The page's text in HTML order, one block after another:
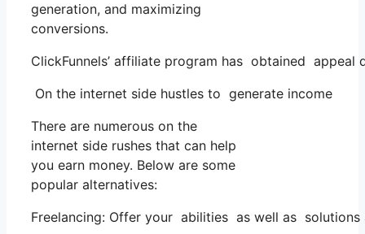
generation, and maximizing
conversions.
ClickFunnels’ affiliate program has obtained
On the internet side hustles to generate income
There are numerous on the
internet side rushes that can help
you earn money. Below are some
popular alternatives:
Freelancing: Offer your abilities as well as